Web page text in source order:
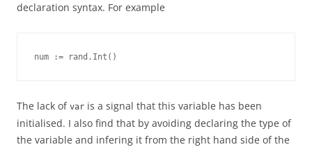
declaration syntax. For example
num := rand.Int()
The lack of var is a signal that this variable has been
initialised. I also find that by avoiding declaring the type of
the variable and infering it from the right hand side of the